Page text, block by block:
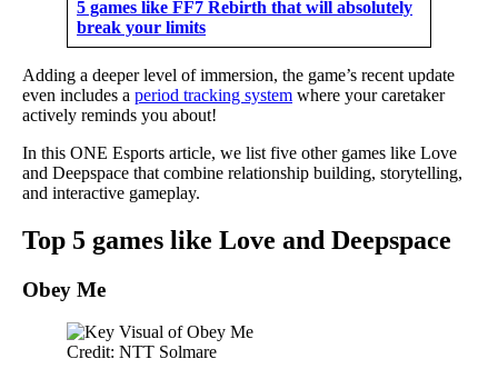
5 games like FF7 Rebirth that will absolutely
break your limits
Adding a deeper level of immersion, the game’s recent update
even includes a period tracking system where your caretaker
actively reminds you about!
In this ONE Esports article, we list five other games like Love
and Deepspace that combine relationship building, storytelling,
and interactive gameplay.
Top 5 games like Love and Deepspace
Obey Me
Credit: NTT Solmare